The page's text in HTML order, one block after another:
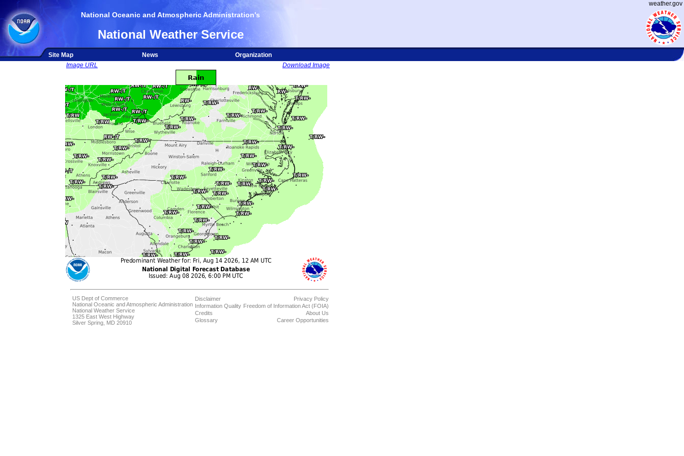
weather.gov
National Oceanic and Atmospheric Administration's
National Weather Service
Site Map News
Organization
Image URL
Download Image
US Dept of Commerce
National Oceanic and Atmospheric Administration
National Weather Service
1325 East West Highway
Silver Spring, MD 20910
Disclaimer
Information Quality
Credits
Glossary
Privacy Policy
Freedom of Information Act (FOIA)
About Us
Career Opportunities